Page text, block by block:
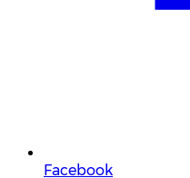
Facebook